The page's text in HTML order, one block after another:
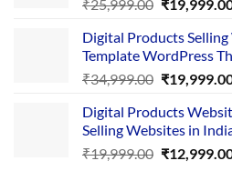
₹25,999.00
was:
₹
Digital Products
Template WordPress
₹34,999.00 Original
was:
₹
Digital Products
Selling Websites in
₹19,999.00 Original
₹